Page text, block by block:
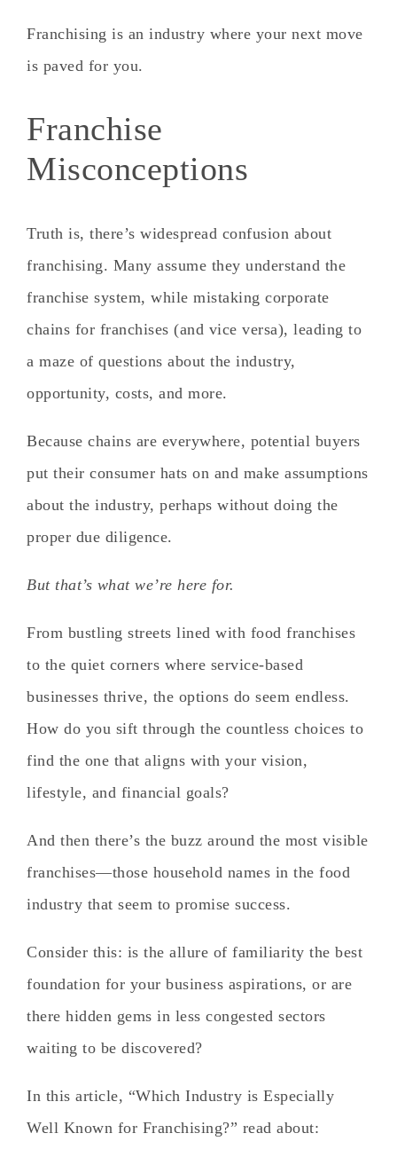
Franchising is an industry where your next move
is paved for you.
Franchise
Misconceptions
Truth is, there’s widespread confusion about
franchising. Many assume they understand the
franchise system, while mistaking corporate
chains for franchises (and vice versa), leading to
a maze of questions about the industry,
opportunity, costs, and more.
Because chains are everywhere, potential buyers
put their consumer hats on and make assumptions
about the industry, perhaps without doing the
proper due diligence.
But that’s what we’re here for.
From bustling streets lined with food franchises
to the quiet corners where service-based
businesses thrive, the options do seem endless.
How do you sift through the countless choices to
find the one that aligns with your vision,
lifestyle, and financial goals?
And then there’s the buzz around the most visible
franchises—those household names in the food
industry that seem to promise success.
Consider this: is the allure of familiarity the best
foundation for your business aspirations, or are
there hidden gems in less congested sectors
waiting to be discovered?
In this article, “Which Industry is Especially
Well Known for Franchising?” read about: